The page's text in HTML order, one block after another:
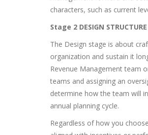
characters, such as current
Stage 2 DESIGN
The Design stage is about
organization and sustain it
Revenue Management team
teams and assigning an
determine how the team will
annual planning cycle.
Regardless of how you